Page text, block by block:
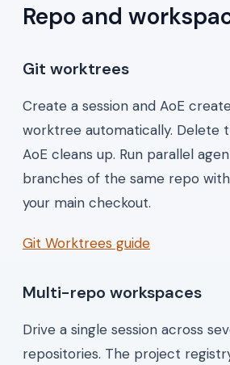
Repo and
Git worktrees
Create a session and AoE
worktree automatically. Delete
AoE cleans up. Run parallel
branches of the same repo
your main checkout.
Git Worktrees guide
Multi-repo workspaces
Drive a single session across
repositories. The project